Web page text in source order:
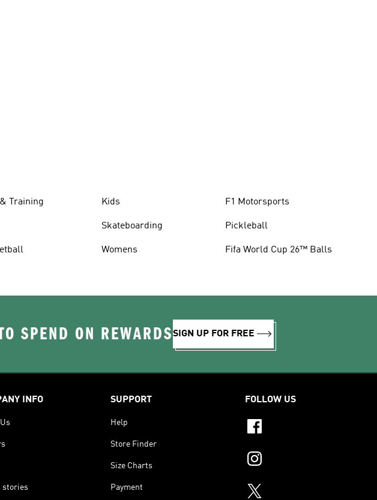
Training Kids
Skateboarding
Womens
F1 Motorsports
Pickleball
Fifa World Cup 26™ Balls
SPEND ON REWARDSSIGN UP FOR FREE
INFO
stories
SUPPORT
Help
Store Finder
Size Charts
Payment
FOLLOW US